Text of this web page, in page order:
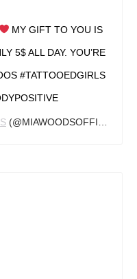
MY GIFT TO YOU IS
5$ ALL DAY. YOU’RE
#TATTOOEDGIRLS
(@MIAWOODSOFFICIAL) ON